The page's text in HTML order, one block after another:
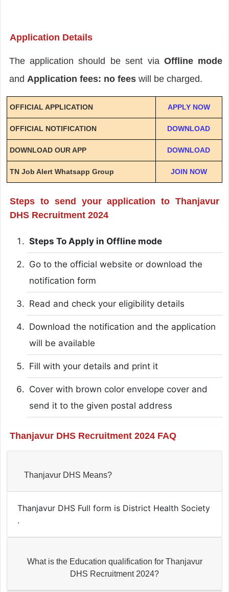
Application Details
The application should be sent via Offline mode
and Application fees: no fees will be charged.
OFFICIAL APPLICATION APPLY NOW
OFFICIAL NOTIFICATION DOWNLOAD
DOWNLOAD OUR APP DOWNLOAD
TN Job Alert Whatsapp Group JOIN NOW
Steps to send your application to Thanjavur
DHS Recruitment 2024
Steps To Apply in Offline mode
Go to the official website or download the
notification form
Read and check your eligibility details
Download the notification and the application
will be available
Fill with your details and print it
Cover with brown color envelope cover and
send it to the given postal address
Thanjavur DHS Recruitment 2024 FAQ
Thanjavur DHS Means?
Thanjavur DHS Full form is District Health Society
.
What is the Education qualification for Thanjavur
DHS Recruitment 2024?